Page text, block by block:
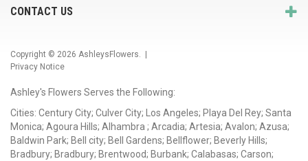
CONTACT US
Copyright © 2026 AshleysFlowers. |
Privacy Notice
Ashley's Flowers Serves the Following:
Cities: Century City; Culver City; Los Angeles; Playa Del Rey; Santa
Monica; Agoura Hills; Alhambra ; Arcadia; Artesia; Avalon; Azusa;
Baldwin Park; Bell city; Bell Gardens; Bellflower; Beverly Hills;
Bradbury; Bradbury; Brentwood; Burbank; Calabasas; Carson;